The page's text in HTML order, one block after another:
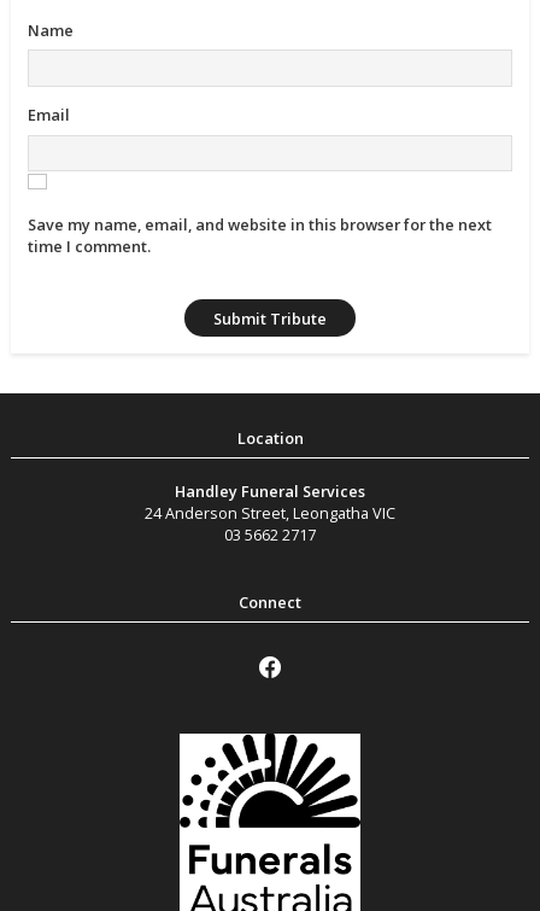
Name
Email
Save my name, email, and website in this browser for the next
time I comment.
Handley Funeral Services
24 Anderson Street,Leongatha VIC
03 5662 2717